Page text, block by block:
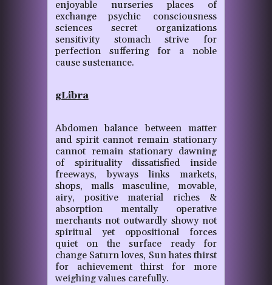
enjoyable nurseries places of
exchange psychic consciousness
sciences secret organizations
sensitivity stomach strive for
perfection suffering for a noble
cause sustenance.
gLibra
Abdomen balance between matter
and spirit cannot remain stationary
cannot remain stationary dawning
of spirituality dissatisfied inside
freeways, byways links markets,
shops, malls masculine, movable,
airy, positive material riches &
absorption mentally operative
merchants not outwardly showy not
spiritual yet oppositional forces
quiet on the surface ready for
change Saturn loves, Sun hates thirst
for achievement thirst for more
weighing values carefully.